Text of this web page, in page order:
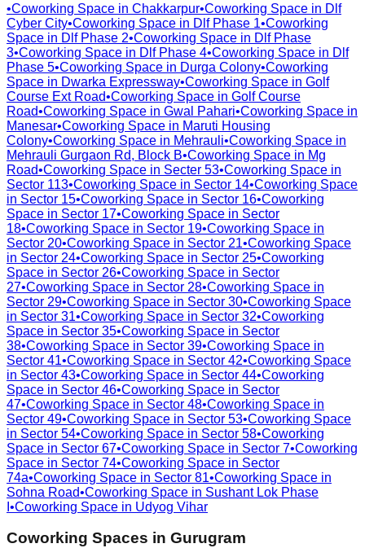
•Coworking Space in Chakkarpur•Coworking Space in Dlf
Cyber City•Coworking Space in Dlf Phase 1•Coworking
Space in Dlf Phase 2•Coworking Space in Dlf Phase
3•Coworking Space in Dlf Phase 4•Coworking Space in Dlf
Phase 5•Coworking Space in Durga Colony•Coworking
Space in Dwarka Expressway•Coworking Space in Golf
Course Ext Road•Coworking Space in Golf Course
Road•Coworking Space in Gwal Pahari•Coworking Space in
Manesar•Coworking Space in Maruti Housing
Colony•Coworking Space in Mehrauli•Coworking Space in
Mehrauli Gurgaon Rd, Block B•Coworking Space in Mg
Road•Coworking Space in Secter 53•Coworking Space in
Sector 113•Coworking Space in Sector 14•Coworking Space
in Sector 15•Coworking Space in Sector 16•Coworking
Space in Sector 17•Coworking Space in Sector
18•Coworking Space in Sector 19•Coworking Space in
Sector 20•Coworking Space in Sector 21•Coworking Space
in Sector 24•Coworking Space in Sector 25•Coworking
Space in Sector 26•Coworking Space in Sector
27•Coworking Space in Sector 28•Coworking Space in
Sector 29•Coworking Space in Sector 30•Coworking Space
in Sector 31•Coworking Space in Sector 32•Coworking
Space in Sector 35•Coworking Space in Sector
38•Coworking Space in Sector 39•Coworking Space in
Sector 41•Coworking Space in Sector 42•Coworking Space
in Sector 43•Coworking Space in Sector 44•Coworking
Space in Sector 46•Coworking Space in Sector
47•Coworking Space in Sector 48•Coworking Space in
Sector 49•Coworking Space in Sector 53•Coworking Space
in Sector 54•Coworking Space in Sector 58•Coworking
Space in Sector 67•Coworking Space in Sector 7•Coworking
Space in Sector 74•Coworking Space in Sector
74a•Coworking Space in Sector 81•Coworking Space in
Sohna Road•Coworking Space in Sushant Lok Phase
•Coworking Space in Udyog Vihar
Coworking Spaces in Gurugram